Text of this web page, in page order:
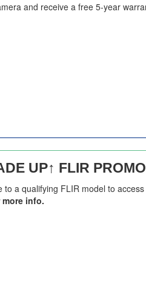
and receive a free 5-year
UP↑ FLIR PROMO
a qualifying FLIR model to
info.